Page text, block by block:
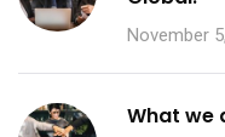
November
What we